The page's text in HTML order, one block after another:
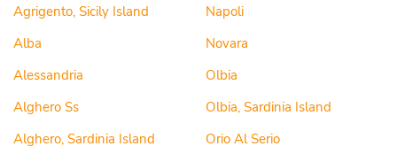
Agrigento, Sicily Island
Alba
Alessandria
Alghero Ss
Alghero, Sardinia Island
Napoli
Novara
Olbia
Olbia, Sardinia Island
Orio Al Serio